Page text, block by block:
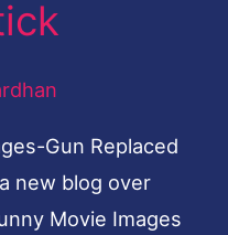
Gun Replaced
new blog over
Movie Images